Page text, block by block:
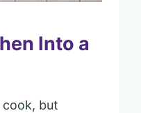
Into a
but